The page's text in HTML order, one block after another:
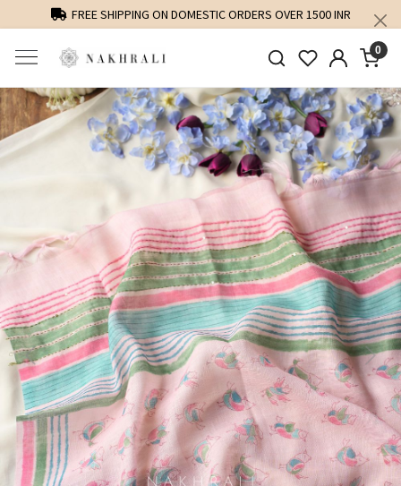
FREE SHIPPING ON DOMESTIC ORDERS OVER 1500 INR
0
Previous Next